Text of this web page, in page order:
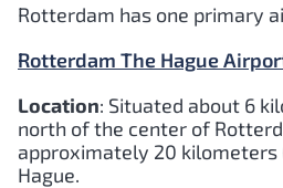
Rotterdam has one primary
Rotterdam The Hague
Location: Situated about 6
north of the center of
approximately 20 kilometers
Hague.